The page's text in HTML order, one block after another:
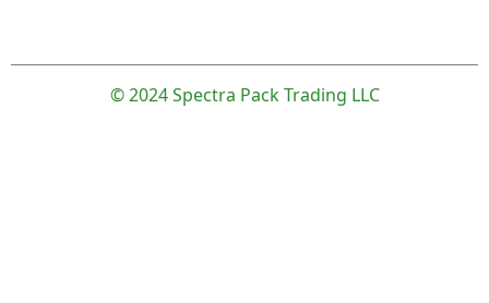
© 2024 Spectra Pack Trading LLC